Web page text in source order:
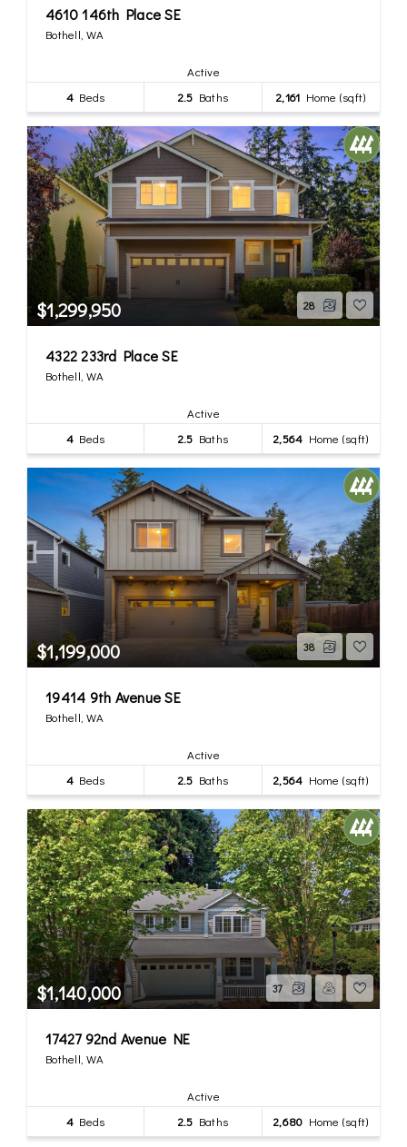
4610 146th Place SE
Bothell, WA
Active
4 Beds 2.5 Baths 2,161 Home (sqft)
$1,299,950 28
4322 233rd Place SE
Bothell, WA
Active
4 Beds 2.5 Baths 2,564 Home (sqft)
$1,199,000 38
19414 9th Avenue SE
Bothell, WA
Active
4 Beds 2.5 Baths 2,564 Home (sqft)
$1,140,000 37
17427 92nd Avenue NE
Bothell, WA
Active
4 Beds 2.5 Baths 2,680 Home (sqft)